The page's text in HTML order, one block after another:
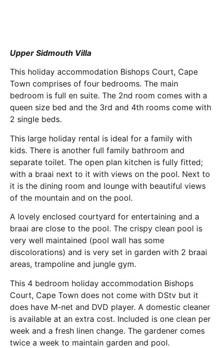
Upper Sidmouth Villa
This holiday accommodation Bishops Court, Cape
Town comprises of four bedrooms. The main
bedroom is full en suite. The 2nd room comes with a
queen size bed and the 3rd and 4th rooms come with
2 single beds.
This large holiday rental is ideal for a family with
kids. There is another full family bathroom and
separate toilet. The open plan kitchen is fully fitted;
with a braai next to it with views on the pool. Next to
it is the dining room and lounge with beautiful views
of the mountain and on the pool.
A lovely enclosed courtyard for entertaining and a
braai are close to the pool. The crispy clean pool is
very well maintained (pool wall has some
discolorations) and is very set in garden with 2 braai
areas, trampoline and jungle gym.
This 4 bedroom holiday accommodation Bishops
Court, Cape Town does not come with DStv but it
does have M-net and DVD player. A domestic cleaner
is available at an extra cost. Included is one clean per
week and a fresh linen change. The gardener comes
twice a week to maintain garden and pool.